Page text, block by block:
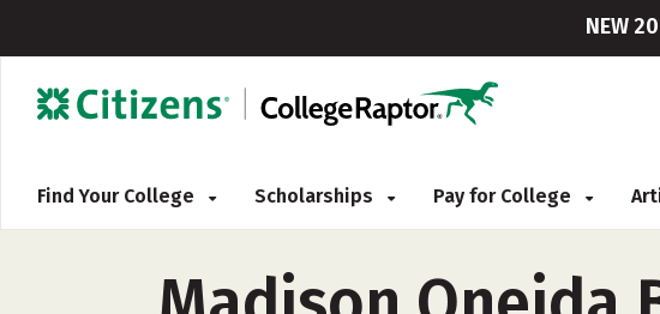
NEW
Find Your College Scholarships Pay for College